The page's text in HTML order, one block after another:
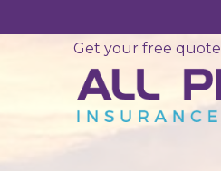
Get your free quote